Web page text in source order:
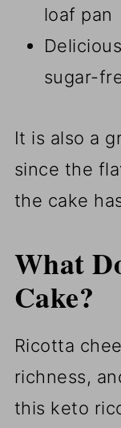
loaf pan
sugar-
It is also a
since the
the cake
What
Cake?
Ricotta
richness,
this keto